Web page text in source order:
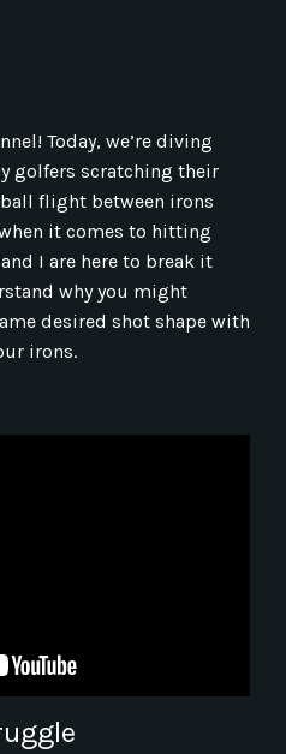
Today, we’re diving
golfers scratching their
flight between irons
it comes to hitting
I are here to break it
why you might
desired shot shape with
irons.